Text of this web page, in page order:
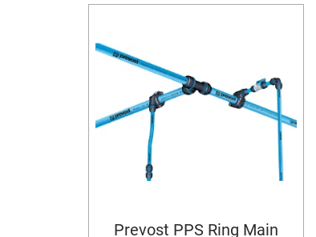
Prevost PPS Ring Main